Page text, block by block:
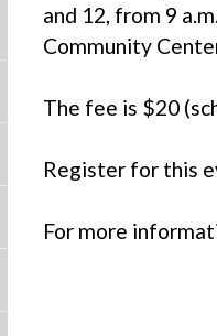
and 12, from 9
Community
The fee is $20
Register for this
For more